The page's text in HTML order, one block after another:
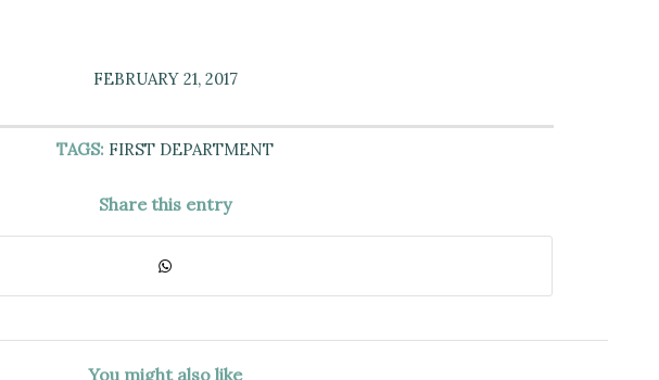
FEBRUARY 21, 2017
TAGS: FIRST DEPARTMENT
Share this entry
You might also like